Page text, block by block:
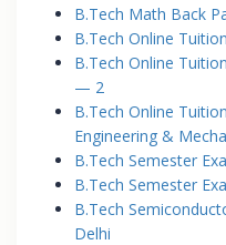
B.Tech Math Back
B.Tech Online
B.Tech Online
— 2
B.Tech Online
Engineering &
B.Tech Semester
B.Tech Semester
B.Tech
Delhi